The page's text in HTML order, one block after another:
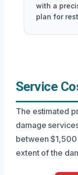
with a
plan for
Service
The estimated
damage
between
extent of the